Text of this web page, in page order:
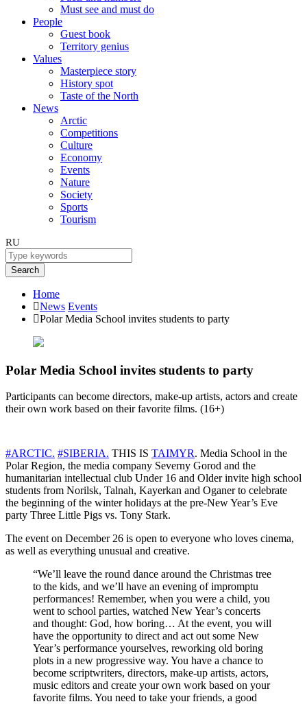
Must see and must do
People
Guest book
Territory genius
Values
Masterpiece story
History spot
Taste of the North
News
Arctic
Competitions
Culture
Economy
Events
Nature
Society
Sports
Tourism
RU
Search
Home
News Events
Polar Media School invites students to party
Polar Media School invites students to party
Participants can become directors, make-up artists, actors and create
their own work based on their favorite films. (16+)
#ARCTIC. #SIBERIA. THIS IS TAIMYR. Media School in the
Polar Region, the media company Severny Gorod and the
humanitarian intellectual club Under 16 and Older invite high school
students from Norilsk, Talnah, Kayerkan and Oganer to celebrate
the beginning of the winter holidays at the pre-New Year’s Eve
party Three Little Pigs vs. Tony Stark.
The event on December 26 is open to everyone who loves cinema,
as well as everything unusual and creative.
“We’ll leave the round dance around the Christmas tree
to the kids, and we’ll have an evening of impromptu
performances! Remember, when you were a child, you
went to school parties, watched New Year’s concerts
and thought: God, how boring… At the event, you will
have the opportunity to direct and act out some New
Year’s performance yourselves, reworking old boring
plots in a new progressive way. You have a chance to
become scriptwriters, directors, make-up artists, actors,
music editors and create your own work based on your
favorite films. You need to take your friends, a good